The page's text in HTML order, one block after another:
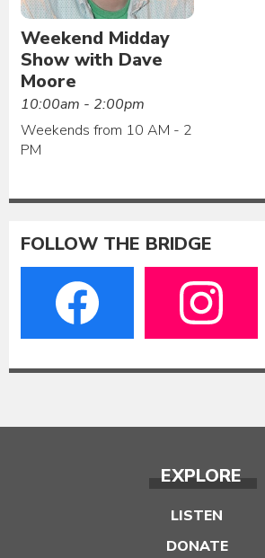
Weekend Midday
Show with Dave
Moore
10:00am - 2:00pm
Weekends from 10 AM - 2
PM
FOLLOW THE BRIDGE
EXPLORE
LISTEN
DONATE